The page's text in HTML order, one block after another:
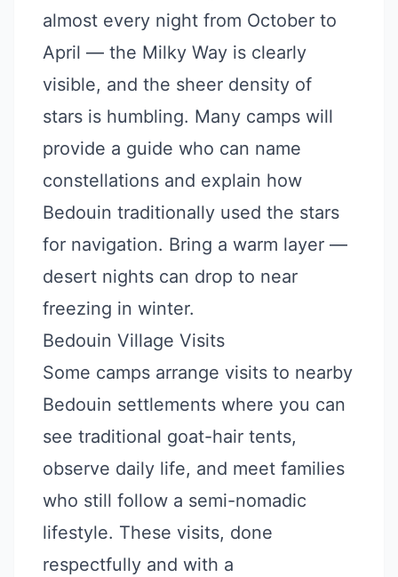
almost every night from October to
April — the Milky Way is clearly
visible, and the sheer density of
stars is humbling. Many camps will
provide a guide who can name
constellations and explain how
Bedouin traditionally used the stars
for navigation. Bring a warm layer —
desert nights can drop to near
freezing in winter.
Bedouin Village Visits
Some camps arrange visits to nearby
Bedouin settlements where you can
see traditional goat-hair tents,
observe daily life, and meet families
who still follow a semi-nomadic
lifestyle. These visits, done
respectfully and with a